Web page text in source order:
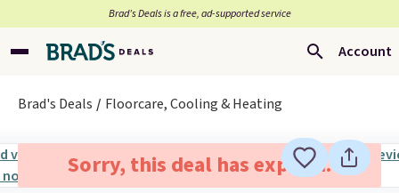
Brad’s Deals is a free, ad-supported service
Account
Brad's Deals Floorcare, Cooling & Heating
Sorry, this deal has expired.